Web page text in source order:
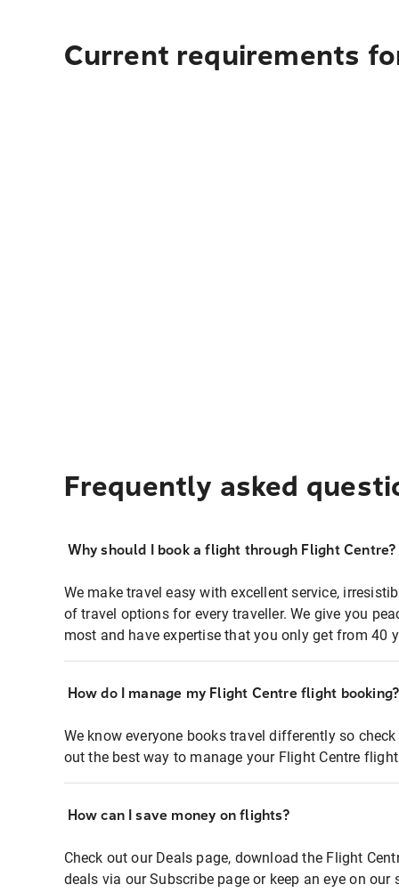
Current requirements
Frequently asked
Why should I book a flight through Flight Centre?
We make travel easy with excellent service,
of travel options for every traveller. We give you
most and have expertise that you only get from 40
How do I manage my Flight Centre flight booking?
We know everyone books travel differently so
out the best way to manage your Flight Centre
How can I save money on flights?
Check out our Deals page, download the Flight
deals via our Subscribe page or keep an eye on